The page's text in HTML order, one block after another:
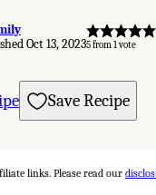
Oct 13, 20235from 1 vote
Save Recipe
links. Please read our